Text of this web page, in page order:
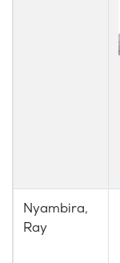
Nyambira,
Ray